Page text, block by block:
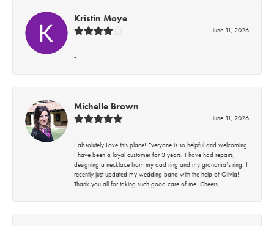
Kristin Moye
June 11, 2026
-
Michelle Brown
June 11, 2026
I absolutely Love this place! Everyone is so helpful and welcoming!
I have been a loyal customer for 3 years. I have had repairs,
designing a necklace from my dad ring and my grandma’s ring. I
recently just updated my wedding band with the help of Olivia!
Thank you all for taking such good care of me. Cheers